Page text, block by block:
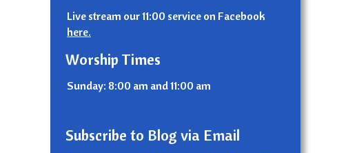
Live stream our 11:00 service on Facebook
here.
Worship Times
Sunday: 8:00 am and 11:00 am
Subscribe to Blog via Email